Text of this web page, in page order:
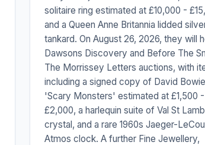
solitaire ring estimated at £10,000 -
and a Queen Anne Britannia lidded
tankard. On August 26, 2026, they will
Dawsons Discovery and Before The
The Morrissey Letters auctions, with
including a signed copy of David
'Scary Monsters' estimated at £1,500 -
£2,000, a harlequin suite of Val St
crystal, and a rare 1960s Jaeger-
Atmos clock. A further Fine Jewellery,